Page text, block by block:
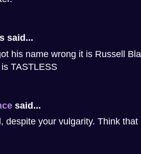
said...
his name wrong it is Russell
TASTLESS
said...
despite your vulgarity. Think